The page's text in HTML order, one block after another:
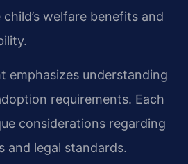
welfare benefits and
emphasizes understanding
requirements. Each
considerations regarding
and legal standards.